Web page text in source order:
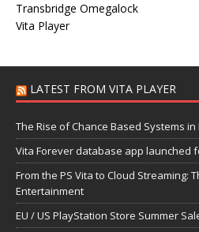
Transbridge Omegalock
Vita Player
LATEST FROM VITA PLAYER
The Rise of Chance Based Systems
Vita Forever database app launched
From the PS Vita to Cloud Streaming:
Entertainment
EU / US PlayStation Store Summer